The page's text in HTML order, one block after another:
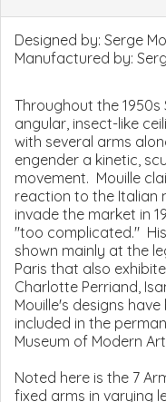
Designed by: Serge
Manufactured by:
Throughout the 1950s
angular, insect-like
with several arms
engender a kinetic,
movement. Mouille
reaction to the Italian
invade the market in
"too complicated."
shown mainly at the
Paris that also
Charlotte Perriand,
Mouille's designs
included in the
Museum of Modern
Noted here is the 7
fixed arms in varying